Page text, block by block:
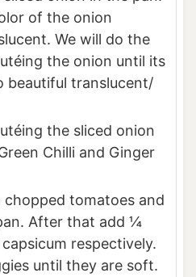
of the onion
We will do the
the onion until its
beautiful translucent/
the sliced onion
Chilli and Ginger
tomatoes and
After that add ¼
respectively.
until they are soft.